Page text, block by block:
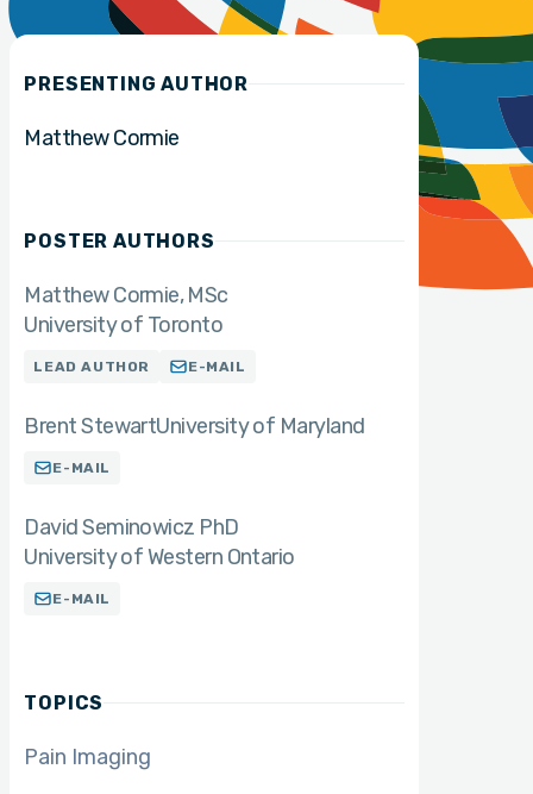
PRESENTING AUTHOR
Matthew Cormie
POSTER AUTHORS
Matthew Cormie MSc
University of Toronto
LEAD AUTHOR E-MAIL
Brent StewartUniversity of Maryland
E-MAIL
David Seminowicz PhD
University of Western Ontario
E-MAIL
TOPICS
Pain Imaging